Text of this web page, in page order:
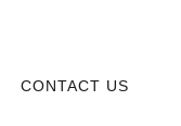
CONTACT US